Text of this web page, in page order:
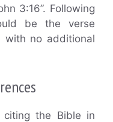
3:16”. Following
be the verse
with no additional
the Bible in